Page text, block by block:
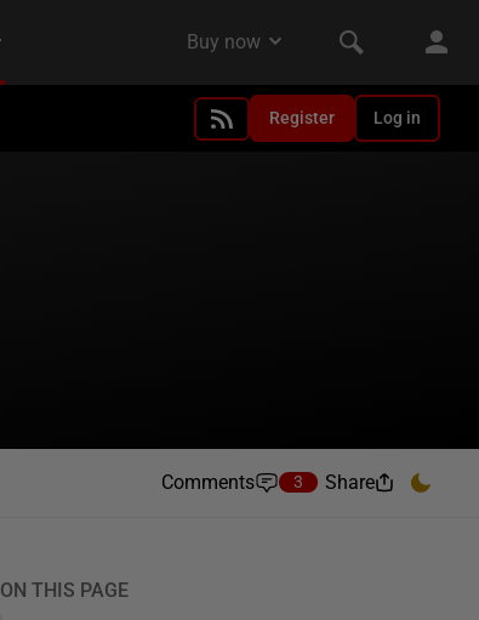
Register Log in
Comments 3 Share
ON THIS PAGE